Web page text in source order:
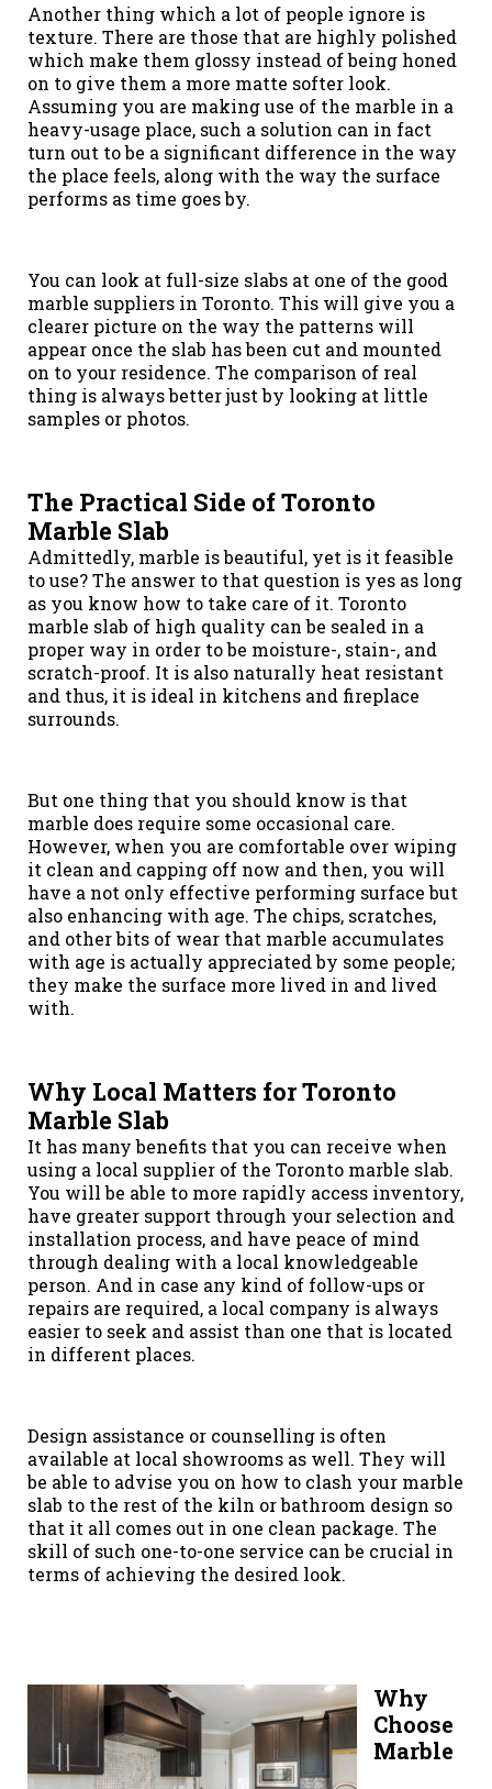
Another thing which a lot of people ignore is
texture. There are those that are highly polished
which make them glossy instead of being honed
on to give them a more matte softer look.
Assuming you are making use of the marble in a
heavy-usage place, such a solution can in fact
turn out to be a significant difference in the way
the place feels, along with the way the surface
performs as time goes by.
You can look at full-size slabs at one of the good
marble suppliers in Toronto. This will give you a
clearer picture on the way the patterns will
appear once the slab has been cut and mounted
on to your residence. The comparison of real
thing is always better just by looking at little
samples or photos.
The Practical Side of Toronto
Marble Slab
Admittedly, marble is beautiful, yet is it feasible
to use? The answer to that question is yes as long
as you know how to take care of it. Toronto
marble slab of high quality can be sealed in a
proper way in order to be moisture-, stain-, and
scratch-proof. It is also naturally heat resistant
and thus, it is ideal in kitchens and fireplace
surrounds.
But one thing that you should know is that
marble does require some occasional care.
However, when you are comfortable over wiping
it clean and capping off now and then, you will
have a not only effective performing surface but
also enhancing with age. The chips, scratches,
and other bits of wear that marble accumulates
with age is actually appreciated by some people;
they make the surface more lived in and lived
with.
Why Local Matters for Toronto
Marble Slab
It has many benefits that you can receive when
using a local supplier of the Toronto marble slab.
You will be able to more rapidly access inventory,
have greater support through your selection and
installation process, and have peace of mind
through dealing with a local knowledgeable
person. And in case any kind of follow-ups or
repairs are required, a local company is always
easier to seek and assist than one that is located
in different places.
Design assistance or counselling is often
available at local showrooms as well. They will
be able to advise you on how to clash your marble
slab to the rest of the kiln or bathroom design so
that it all comes out in one clean package. The
skill of such one-to-one service can be crucial in
terms of achieving the desired look.
Why
Choose
Marble